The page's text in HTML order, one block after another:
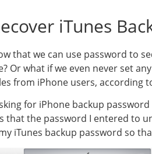
iTunes
that we can use password to
Or what if we even never set
from iPhone users, according
for iPhone backup
that the password I entered to
iTunes backup password so